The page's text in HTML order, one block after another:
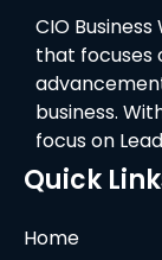
CIO
that focuses
business.
focus on
Quick
Home